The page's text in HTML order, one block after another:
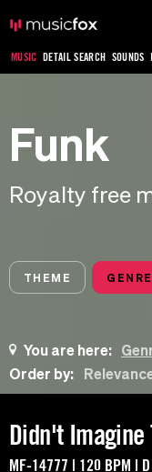
MUSIC DETAIL SEARCH SOUNDS
Funk
Royalty free
THEME GENRE
You are here:
Order by:
Didn't Imagine
MF-14777 | 120 BPM |